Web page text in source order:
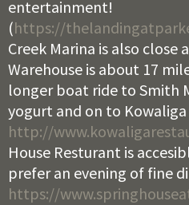
entertainment!
(https://
Creek Marina is also close
Warehouse is about 17
longer boat ride to Smith
yogurt and on to
http://
House Resturant is
prefer an evening of fine
https://